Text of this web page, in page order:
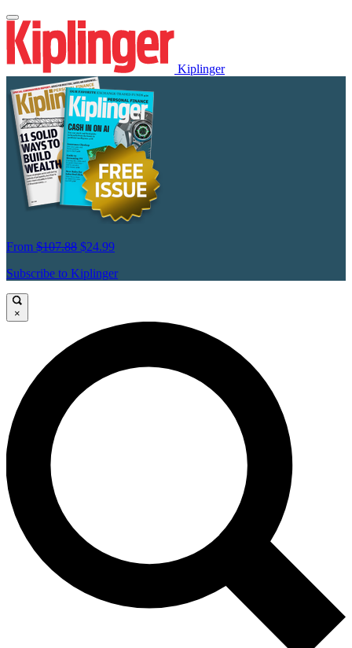
Kiplinger
From $107.88 $24.99
Subscribe to Kiplinger
×